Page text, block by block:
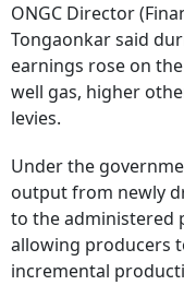
ONGC Director
Tongaonkar said
earnings rose on
well gas, higher
levies.
Under the
output from newly
to the administered
allowing producers
incremental